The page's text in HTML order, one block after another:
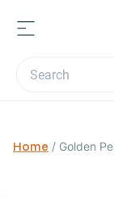
Home / Golden